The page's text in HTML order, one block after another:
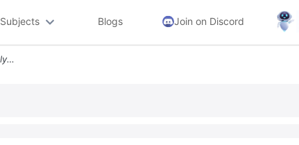
Subjects Blogs Join on Discord
The Steel Beam Abcd Shown Is Simply Supported At A And Supported At B